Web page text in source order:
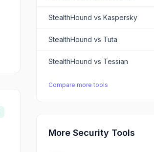
StealthHound vsKaspersky
StealthHound vs Tuta
StealthHound vs Tessian
Compare more tools
More Security Tools